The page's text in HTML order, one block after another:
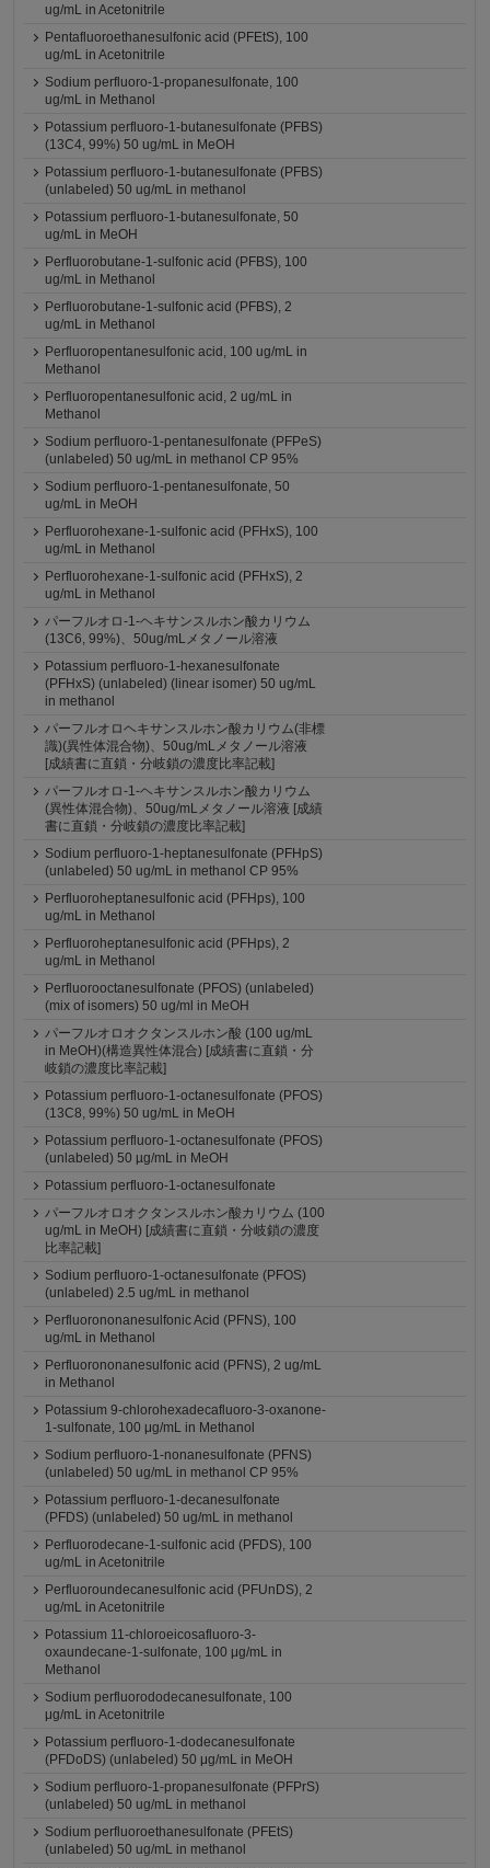
ug/mL in Acetonitrile
Pentafluoroethanesulfonic acid (PFEtS), 100
ug/mL in Acetonitrile
Sodium perfluoro-1-propanesulfonate, 100
ug/mL in Methanol
Potassium perfluoro-1-butanesulfonate (PFBS)
(13C4, 99%) 50 ug/mL in MeOH
Potassium perfluoro-1-butanesulfonate (PFBS)
(unlabeled) 50 ug/mL in methanol
Potassium perfluoro-1-butanesulfonate, 50
ug/mL in MeOH
Perfluorobutane-1-sulfonic acid (PFBS), 100
ug/mL in Methanol
Perfluorobutane-1-sulfonic acid (PFBS), 2
ug/mL in Methanol
Perfluoropentanesulfonic acid, 100 ug/mL in
Methanol
Perfluoropentanesulfonic acid, 2 ug/mL in
Methanol
Sodium perfluoro-1-pentanesulfonate (PFPeS)
(unlabeled) 50 ug/mL in methanol CP 95%
Sodium perfluoro-1-pentanesulfonate, 50
ug/mL in MeOH
Perfluorohexane-1-sulfonic acid (PFHxS), 100
ug/mL in Methanol
Perfluorohexane-1-sulfonic acid (PFHxS), 2
ug/mL in Methanol
パーフルオロ-1-ヘキサンスルホン酸カリウム
(13C6, 99%)、50ug/mLメタノール溶液
Potassium perfluoro-1-hexanesulfonate
(PFHxS) (unlabeled) (linear isomer) 50 ug/mL
in methanol
パーフルオロヘキサンスルホン酸カリウム(非標
識)(異性体混合物)、50ug/mLメタノール溶液
[成績書に直鎖・分岐鎖の濃度比率記載]
パーフルオロ-1-ヘキサンスルホン酸カリウム
(異性体混合物)、50ug/mLメタノール溶液 [成績
書に直鎖・分岐鎖の濃度比率記載]
Sodium perfluoro-1-heptanesulfonate (PFHpS)
(unlabeled) 50 ug/mL in methanol CP 95%
Perfluoroheptanesulfonic acid (PFHps), 100
ug/mL in Methanol
Perfluoroheptanesulfonic acid (PFHps), 2
ug/mL in Methanol
Perfluorooctanesulfonate (PFOS) (unlabeled)
(mix of isomers) 50 ug/ml in MeOH
パーフルオロオクタンスルホン酸 (100 ug/mL
in MeOH)(構造異性体混合) [成績書に直鎖・分
岐鎖の濃度比率記載]
Potassium perfluoro-1-octanesulfonate (PFOS)
(13C8, 99%) 50 ug/mL in MeOH
Potassium perfluoro-1-octanesulfonate (PFOS)
(unlabeled) 50 µg/mL in MeOH
Potassium perfluoro-1-octanesulfonate
パーフルオロオクタンスルホン酸カリウム (100
ug/mL in MeOH) [成績書に直鎖・分岐鎖の濃度
比率記載]
Sodium perfluoro-1-octanesulfonate (PFOS)
(unlabeled) 2.5 ug/mL in methanol
Perfluorononanesulfonic Acid (PFNS), 100
ug/mL in Methanol
Perfluorononanesulfonic acid (PFNS), 2 ug/mL
in Methanol
Potassium 9-chlorohexadecafluoro-3-oxanone-
1-sulfonate, 100 μg/mL in Methanol
Sodium perfluoro-1-nonanesulfonate (PFNS)
(unlabeled) 50 ug/mL in methanol CP 95%
Potassium perfluoro-1-decanesulfonate
(PFDS) (unlabeled) 50 ug/mL in methanol
Perfluorodecane-1-sulfonic acid (PFDS), 100
ug/mL in Acetonitrile
Perfluoroundecanesulfonic acid (PFUnDS), 2
ug/mL in Acetonitrile
Potassium 11-chloroeicosafluoro-3-
oxaundecane-1-sulfonate, 100 μg/mL in
Methanol
Sodium perfluorododecanesulfonate, 100
μg/mL in Acetonitrile
Potassium perfluoro-1-dodecanesulfonate
(PFDoDS) (unlabeled) 50 μg/mL in MeOH
Sodium perfluoro-1-propanesulfonate (PFPrS)
(unlabeled) 50 ug/mL in methanol
Sodium perfluoroethanesulfonate (PFEtS)
(unlabeled) 50 ug/mL in methanol